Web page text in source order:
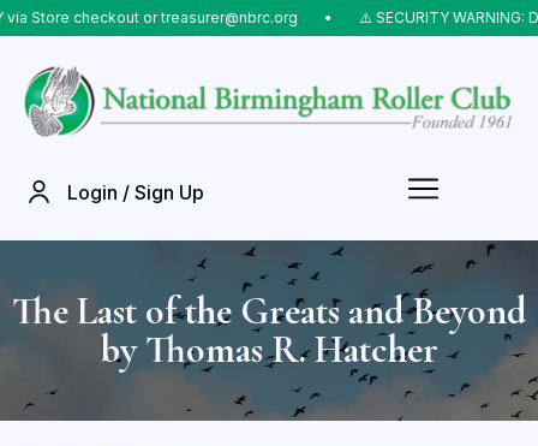
checkout or treasurer@nbrc.org ⠀•⠀ ⚠️ SECURITY WARNING: Do
Login / Sign Up
The Last of the Greats and Beyond
by Thomas R. Hatcher